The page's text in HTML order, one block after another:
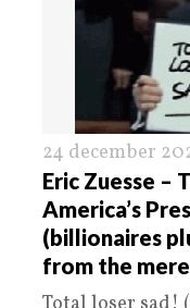
24 december
Eric Zuesse –
America’s
(billionaires
from the